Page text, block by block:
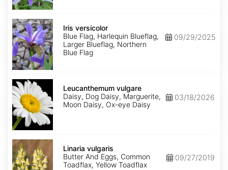
Iris
versicolor
Iris versicolor
Blue Flag, Harlequin Blueflag,
Larger Blueflag, Northern
Blue Flag
09/29/2025
Leucanthemum
vulgare
Leucanthemum vulgare
Daisy, Dog Daisy, Marguerite,
Moon Daisy, Ox-eye Daisy
03/18/2026
Linaria
vulgaris
Linaria vulgaris
Butter And Eggs, Common
Toadflax, Yellow Toadflax
09/27/2019